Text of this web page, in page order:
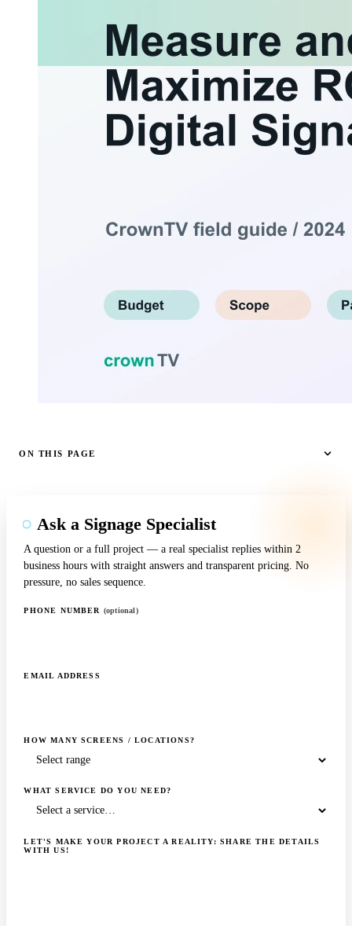
ON THIS PAGE
Ask a Signage Specialist
A question or a full project — a real specialist replies within 2
business hours with straight answers and transparent pricing. No
pressure, no sales sequence.
PHONE NUMBER (optional)
EMAIL ADDRESS
HOW MANY SCREENS / LOCATIONS?
WHAT SERVICE DO YOU NEED?
LET'S MAKE YOUR PROJECT A REALITY: SHARE THE DETAILS
WITH US!